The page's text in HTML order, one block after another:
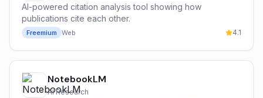
AI-powered citation analysis tool showing how
publications cite each other.
Freemium Web 4.1
NotebookLM
AI Research